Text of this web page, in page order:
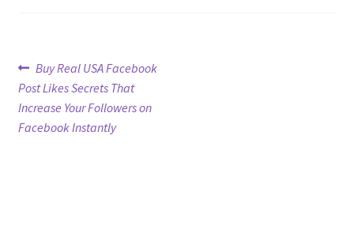
Refund Policy
Post
navigation
Previous
post:
Buy Real USA Facebook
Post Likes Secrets That
Increase Your Followers on
Facebook Instantly